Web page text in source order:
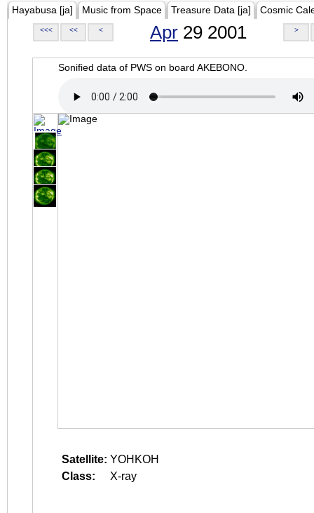
Hayabusa [ja] Music from Space Treasure Data [ja] Cosmic
<<< << < Apr 29 2001 >
Sonified data of PWS on board AKEBONO.
Satellite: YOHKOH
Class:
X-ray